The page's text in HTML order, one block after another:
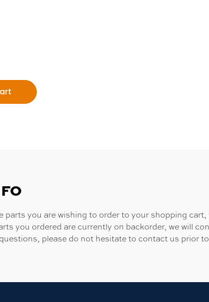
parts you are wishing to order to your shopping
you ordered are currently on backorder, we will
please do not hesitate to contact us prior